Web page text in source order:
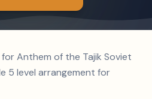
Anthem of the Tajik Soviet
5 level arrangement for